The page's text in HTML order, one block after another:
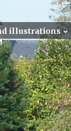
illustrations